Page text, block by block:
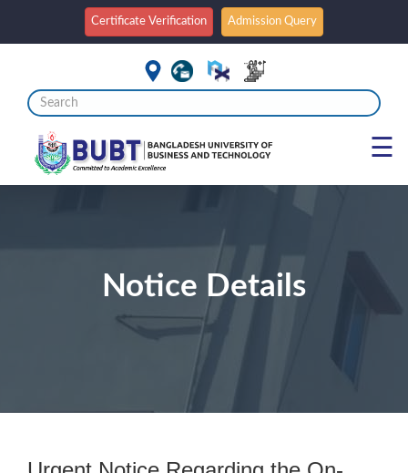
Certificate Verification Admission Query
☰
Notice Details